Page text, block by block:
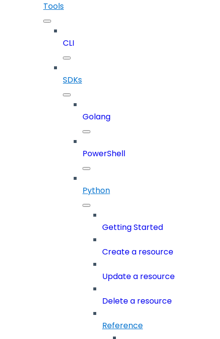
Tools
CLI
SDKs
Golang
PowerShell
Python
Getting Started
Create a resource
Update a resource
Delete a resource
Reference